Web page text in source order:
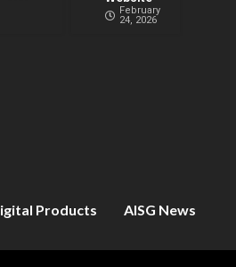
February
24, 2026
Products AISG News